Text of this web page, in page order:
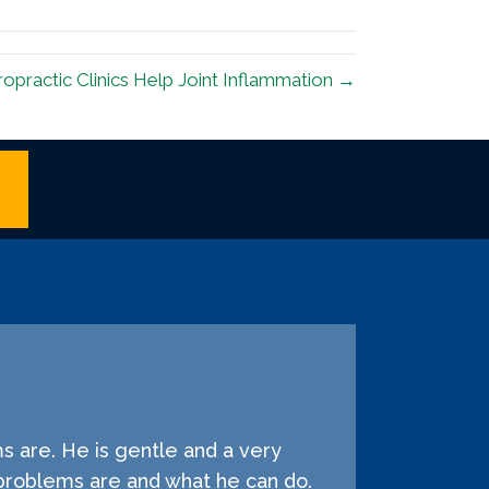
Clinics Help Joint Inflammation →
are. He is gentle and a very
are and what he can do.